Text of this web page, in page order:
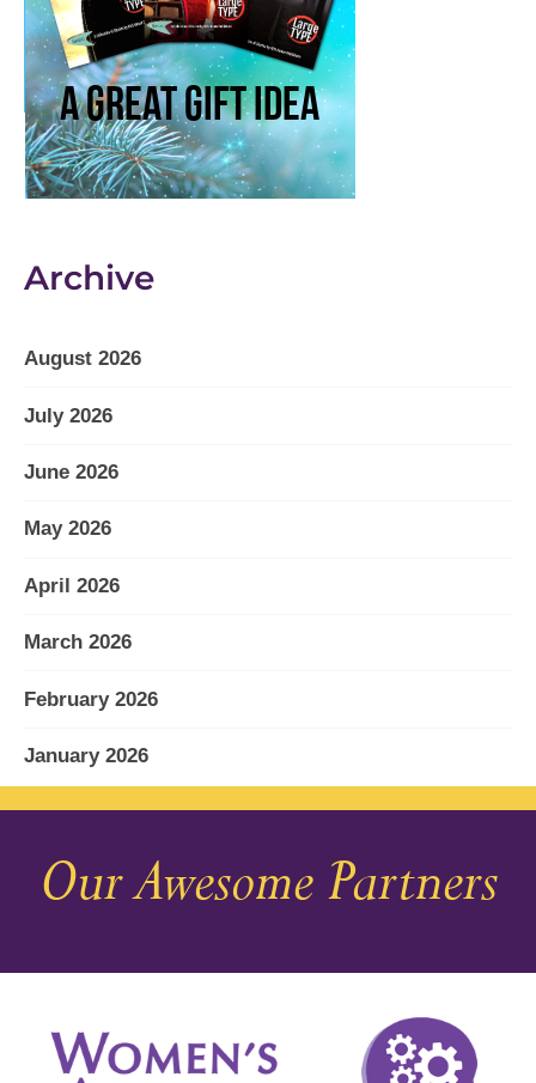
Archive
August 2026
July 2026
June 2026
May 2026
April 2026
March 2026
February 2026
January 2026
December 2025
November 2025
August 2025
Our Awesome Partners